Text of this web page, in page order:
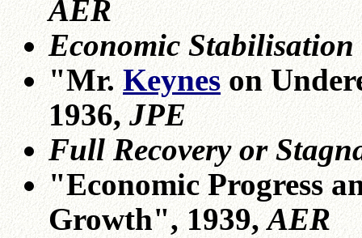
AER
Economic
"Mr.Keyneson
1936,JPE
Full Recovery or
"Economic Progress
Growth", 1939,AER